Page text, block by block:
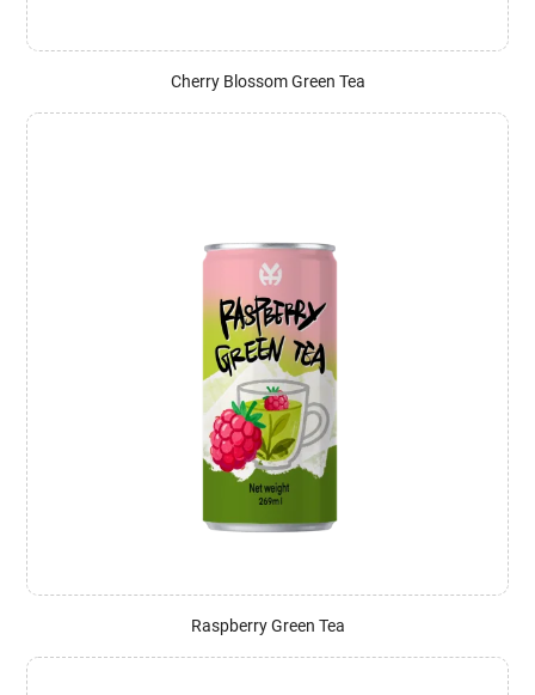
Cherry Blossom Green Tea
Raspberry Green Tea